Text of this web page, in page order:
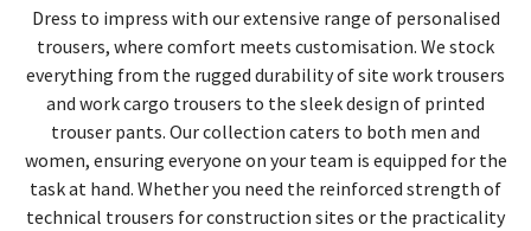
Dress to impress with our extensive range of personalised
trousers, where comfort meets customisation. We stock
everything from the rugged durability of site work trousers
and work cargo trousers to the sleek design of printed
trouser pants. Our collection caters to both men and
women, ensuring everyone on your team is equipped for the
task at hand. Whether you need the reinforced strength of
technical trousers for construction sites or the practicality